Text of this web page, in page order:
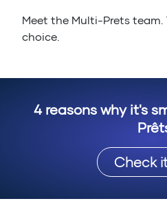
Meet the Multi-Prets team.
choice.
4 reasons why it's
Check